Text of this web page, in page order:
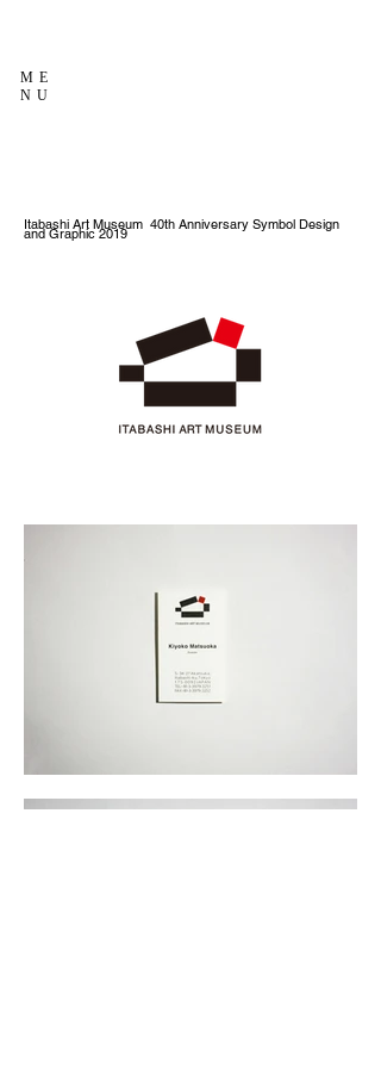
ME
NU
Itabashi Art Museum 40th Anniversary Symbol Design
and Graphic 2019